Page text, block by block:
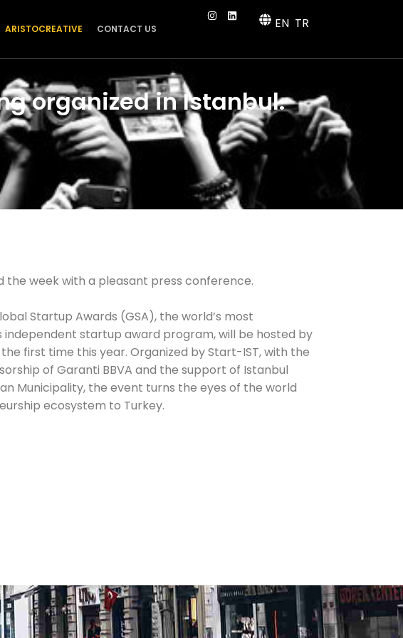
ARISTOCREATIVE CONTACT US EN TR
organized in Istanbul.
the week with a pleasant press conference.
Startup Awards (GSA), the world’s most
independent startup award program, will be hosted by
first time this year. Organized by Start-IST, with the
of Garanti BBVA and the support of Istanbul
Municipality, the event turns the eyes of the world
ecosystem to Turkey.